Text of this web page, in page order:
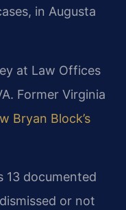
in Augusta
at Law Offices
Former Virginia
Bryan Block’s
13 documented
or not